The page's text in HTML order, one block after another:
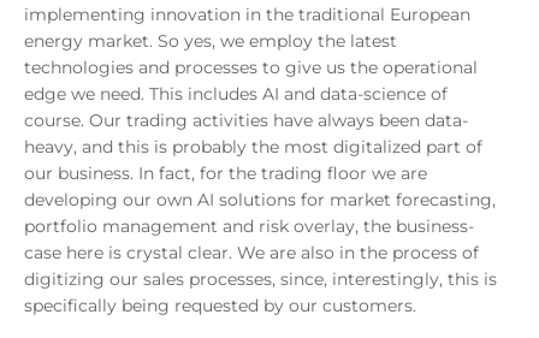
implementing innovation in the traditional European
energy market. So yes, we employ the latest
technologies and processes to give us the operational
edge we need. This includes AI and data-science of
course. Our trading activities have always been data-
heavy, and this is probably the most digitalized part of
our business. In fact, for the trading floor we are
developing our own AI solutions for market forecasting,
portfolio management and risk overlay, the business-
case here is crystal clear. We are also in the process of
digitizing our sales processes, since, interestingly, this is
specifically being requested by our customers.